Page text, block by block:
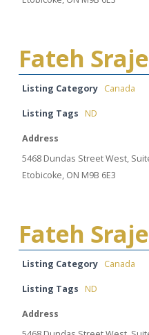
Fateh
Listing Category Canada
Listing Tags ND
Address
5468 Dundas Street West,
Etobicoke, ON M9B 6E3
Fateh
Listing Category Canada
Listing Tags ND
Address